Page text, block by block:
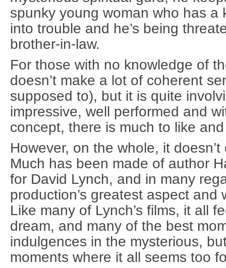
spunky young woman who has a
into trouble and he’s being
brother-in-law.
For those with no knowledge of
doesn’t make a lot of coherent
supposed to), but it is quite
impressive, well performed and
concept, there is much to like
However, on the whole, it
Much has been made of author
for David Lynch, and in many
production’s greatest aspect and
Like many of Lynch’s films, it all
dream, and many of the best
indulgences in the mysterious,
moments where it all seems too